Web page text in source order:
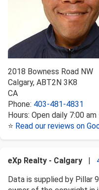
2018 Bowness Road NW
Calgary, ABT2N 3K8
CA
Phone: 403-481-4831
Hours: Open daily 7:00
⭐ Read our reviews on
eXp Realty - Calgary
Data is supplied by Pillar